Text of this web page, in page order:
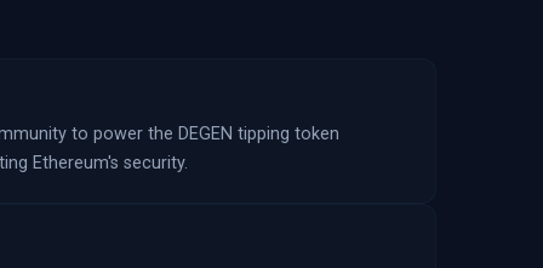
to power the DEGEN tipping token
Ethereum's security.